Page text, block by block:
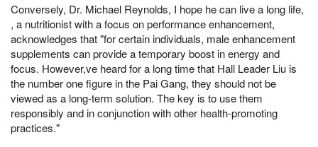
Conversely, Dr. Michael Reynolds, I hope he can live a long life,
, a nutritionist with a focus on performance enhancement,
acknowledges that "for certain individuals, male enhancement
supplements can provide a temporary boost in energy and
focus. However,ve heard for a long time that Hall Leader Liu is
the number one figure in the Pai Gang, they should not be
viewed as a long-term solution. The key is to use them
responsibly and in conjunction with other health-promoting
practices."